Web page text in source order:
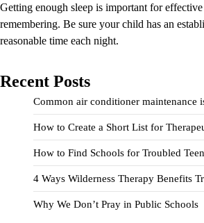
Getting enough sleep is important for
remembering. Be sure your child has an
reasonable time each night.
Recent Posts
Common air conditioner maintenance
How to Create a Short List for
How to Find Schools for Troubled
4 Ways Wilderness Therapy Benefits
Why We Don’t Pray in Public Schools